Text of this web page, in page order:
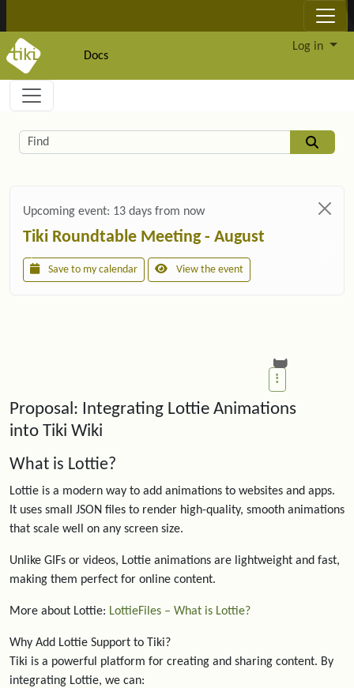
Docs
Log in
Navigation and related functionality and
Related content
Find
Upcoming event: 13 days from now
Tiki Roundtable Meeting - August
Save to my calendar View the event
Proposal: Integrating Lottie Animations
into Tiki Wiki
What is Lottie?
Lottie is a modern way to add animations to websites and apps.
It uses small JSON files to render high-quality, smooth animations
that scale well on any screen size.
Unlike GIFs or videos, Lottie animations are lightweight and fast,
making them perfect for online content.
More about Lottie: LottieFiles – What is Lottie?
Why Add Lottie Support to Tiki?
Tiki is a powerful platform for creating and sharing content. By
integrating Lottie, we can: